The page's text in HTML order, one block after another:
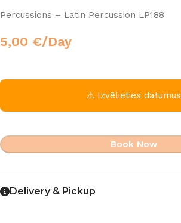
Percussions – Latin Percussion LP188
5,00 €/Day
⚠ Izvēlieties datumus
Book Now
Delivery & Pickup